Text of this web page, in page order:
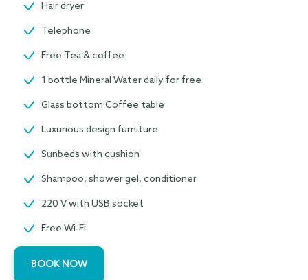
Hair dryer
Telephone
Free Tea & coffee
1 bottle Mineral Water daily for free
Glass bottom Coffee table
Luxurious design furniture
Sunbeds with cushion
Shampoo, shower gel, conditioner
220 V with USB socket
Free Wi-Fi
BOOK NOW